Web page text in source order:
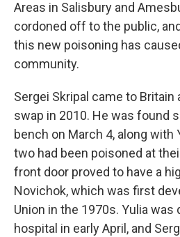
Areas in Salisbury and
cordoned off to the public,
this new poisoning has
community.
Sergei Skripal came to
swap in 2010. He was found
bench on March 4, along with
two had been poisoned at
front door proved to have a
Novichok, which was first
Union in the 1970s. Yulia
hospital in early April, and